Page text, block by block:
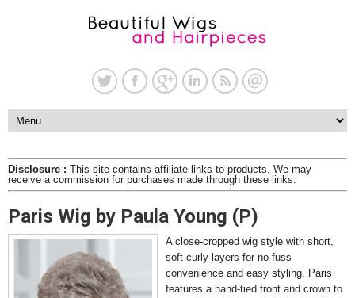
Disclosure : This site contains affiliate links to products. We may
receive a commission for purchases made through these links.
Paris Wig by Paula Young (P)
A close-cropped wig style with short,
soft curly layers for no-fuss
convenience and easy styling. Paris
features a hand-tied front and crown to